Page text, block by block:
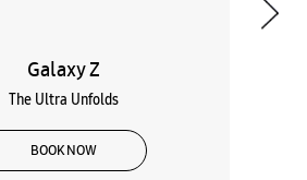
Galaxy Z
The Ultra Unfolds
BOOK NOW